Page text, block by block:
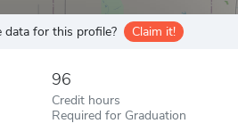
for this profile? Claim it!
96
Credit hours
Required for Graduation